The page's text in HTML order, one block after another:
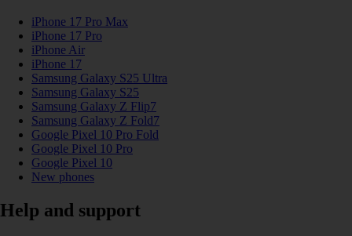
iPhone 17 Pro Max
iPhone 17 Pro
iPhone Air
iPhone 17
Samsung Galaxy S25 Ultra
Samsung Galaxy S25
Samsung Galaxy Z Flip7
Samsung Galaxy Z Fold7
Google Pixel 10 Pro Fold
Google Pixel 10 Pro
Google Pixel 10
New phones
Help and support